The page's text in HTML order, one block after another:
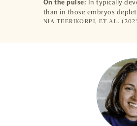
On the pulse: In typically
than in those embryos
NIA TEERIKORPI, ET AL.